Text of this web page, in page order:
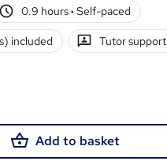
0.9 hours· Self-paced
included Tutor support
Add to basket